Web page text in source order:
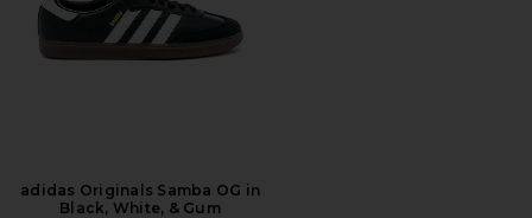
adidas Originals Samba OG in
Black, White, & Gum